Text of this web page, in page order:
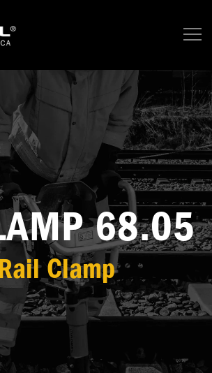
68.05
Clamp